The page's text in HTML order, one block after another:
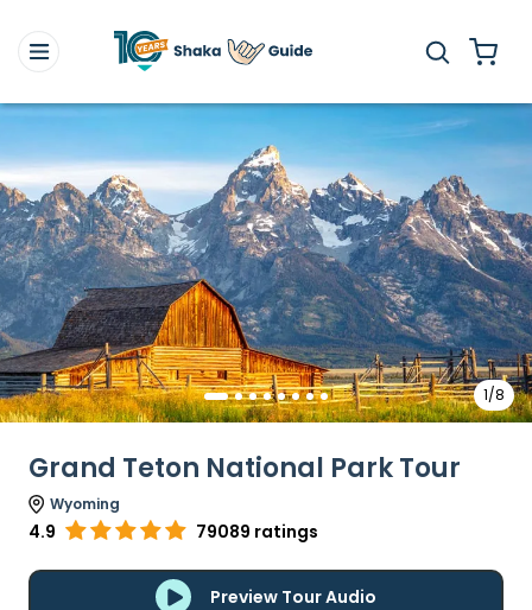
1/8
Grand Teton National Park Tour
Wyoming
4.9 79089 ratings
Preview Tour Audio